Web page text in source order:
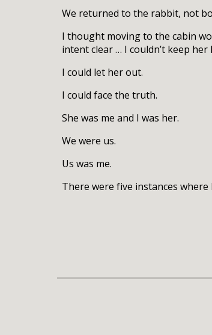
We returned to the rabbit, not
I thought moving to the cabin
intent clear … I couldn’t keep her
I could let her out.
I could face the truth.
She was me and I was her.
We were us.
Us was me.
There were five instances